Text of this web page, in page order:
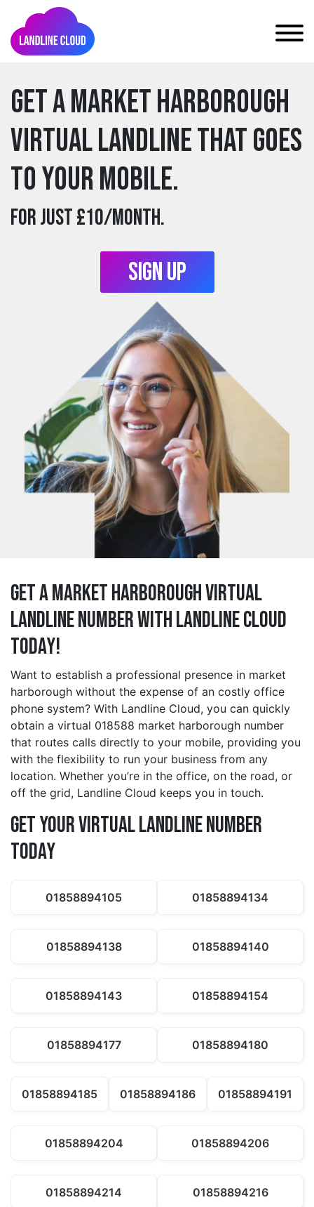
Get a market harborough
Virtual Landline that goes
to your mobile.
For just £10/month.
Sign Up
Get a market harborough Virtual
Landline Number with Landline Cloud
Today!
Want to establish a professional presence in market
harborough without the expense of an costly office
phone system? With Landline Cloud, you can quickly
obtain a virtual 018588 market harborough number
that routes calls directly to your mobile, providing you
with the flexibility to run your business from any
location. Whether you’re in the office, on the road, or
off the grid, Landline Cloud keeps you in touch.
Get Your Virtual Landline Number
Today
01858894105 01858894134
01858894138 01858894140
01858894143 01858894154
01858894177 01858894180
01858894185 01858894186 01858894191
01858894204 01858894206
01858894214 01858894216